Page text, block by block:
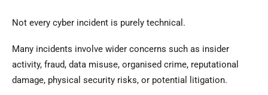
Not every cyber incident is purely technical.
Many incidents involve wider concerns such as insider
activity, fraud, data misuse, organised crime, reputational
damage, physical security risks, or potential litigation.